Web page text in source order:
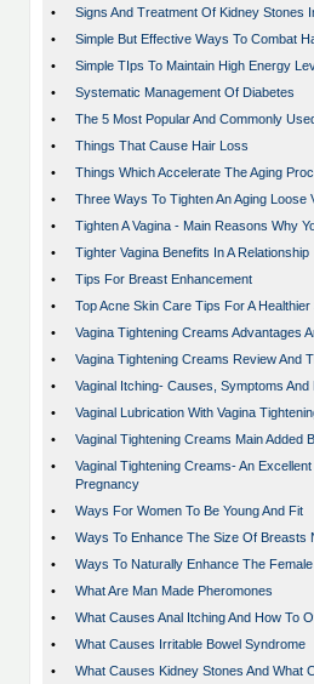
•
Signs And Treatment Of Kidney Stones
•
Simple But Effective Ways To Combat
•
Simple TIps To Maintain High Energy
•
Systematic Management Of Diabetes
•
The 5 Most Popular And Commonly
•
Things That Cause Hair Loss
•
Things Which Accelerate The Aging
•
Three Ways To Tighten An Aging Loose
•
Tighten A Vagina - Main Reasons Why
•
Tighter Vagina Benefits In A Relationship
•
Tips For Breast Enhancement
•
Top Acne Skin Care Tips For A Healthier
•
Vagina Tightening Creams Advantages
•
Vagina Tightening Creams Review And
•
Vaginal Itching- Causes, Symptoms And
•
Vaginal Lubrication With Vagina
•
Vaginal Tightening Creams Main Added
•
Vaginal Tightening Creams- An
Pregnancy
•
Ways For Women To Be Young And Fit
•
Ways To Enhance The Size Of Breasts
•
Ways To Naturally Enhance The
•
What Are Man Made Pheromones
•
What Causes Anal Itching And How To
•
What Causes Irritable Bowel Syndrome
•
What Causes Kidney Stones And What